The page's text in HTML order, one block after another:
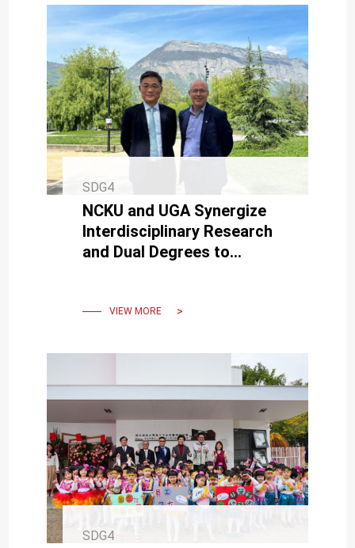
SDG4
NCKU and UGA Synergize
Interdisciplinary Research
and Dual Degrees to
VIEW MORE
SDG4